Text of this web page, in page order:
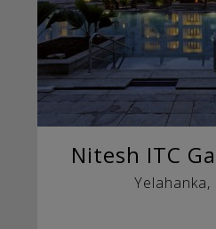
Nitesh ITC